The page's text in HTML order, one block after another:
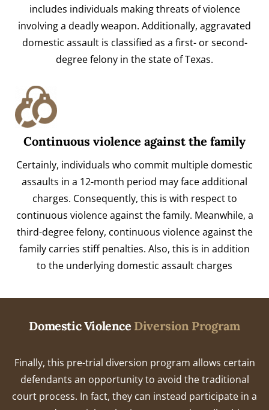
includes individuals making threats of violence
involving a deadly weapon. Additionally, aggravated
domestic assault is classified as a first- or second-
degree felony in the state of Texas.
Continuous violence against the family
Certainly, individuals who commit multiple domestic
assaults in a 12-month period may face additional
charges. Consequently, this is with respect to
continuous violence against the family. Meanwhile, a
third-degree felony, continuous violence against the
family carries stiff penalties. Also, this is in addition
to the underlying domestic assault charges
Domestic Violence Diversion Program
Finally, this pre-trial diversion program allows certain
defendants an opportunity to avoid the traditional
court process. In fact, they can instead participate in a